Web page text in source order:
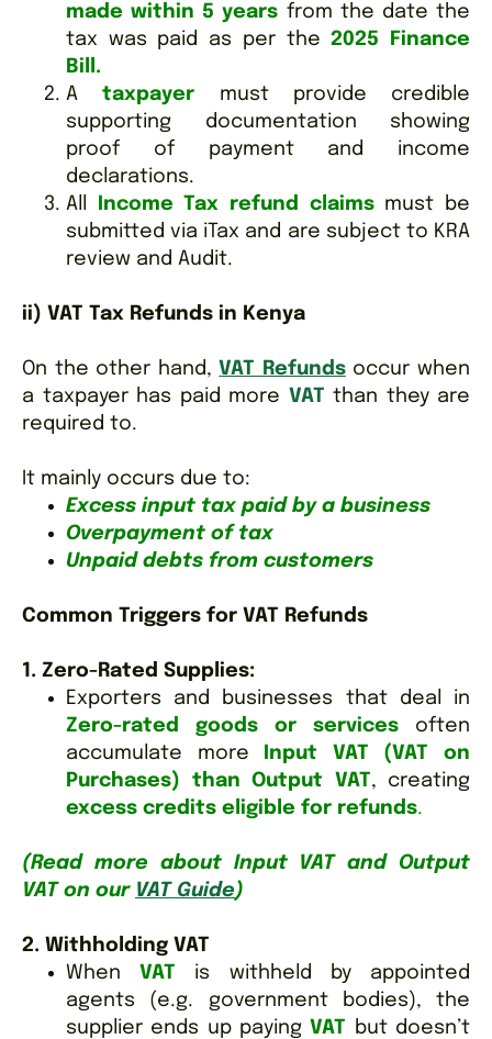
made within 5 years from the date the
tax was paid as per the 2025 Finance
Bill.
Ataxpayer
must provide credible
supporting documentation showing
proof of payment and income
declarations.
All
Income Tax refund claimsmust be
submitted via iTax and are subject to KRA
review and Audit.
ii) VAT Tax Refunds in Kenya
On the other hand, VAT Refundsoccur when
a taxpayer has paid more VAT than they are
required to.
It mainly occurs due to:
Excess input tax paid by a business
Overpayment of tax
Unpaid debts from customers
Common Triggers for VAT Refunds
1. Zero-Rated Supplies:
Exporters and businesses that deal in
Zero-rated goods or services often
accumulate more
Input VAT (VAT on
Purchases) than Output VAT, creating
excess credits eligible for refunds.
(Read more about Input VAT and Output
VAT on our VAT Guide)
2. Withholding VAT
When VAT
is withheld by appointed
agents (e.g. government bodies), the
supplier ends up paying VAT but doesn’t